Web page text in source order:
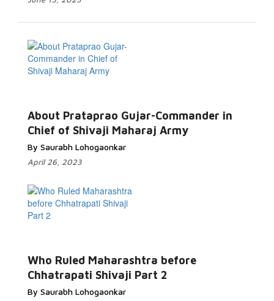
About Prataprao Gujar-Commander in
Chief of Shivaji Maharaj Army
By Saurabh Lohogaonkar
April 26, 2023
Who Ruled Maharashtra before
Chhatrapati Shivaji Part 2
By Saurabh Lohogaonkar